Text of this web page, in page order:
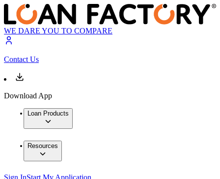
WE DARE YOU TO COMPARE
Contact Us
Download App
Loan Products
Resources